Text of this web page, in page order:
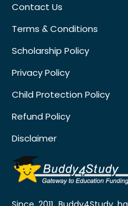
Contact Us
Terms & Conditions
Scholarship Policy
Privacy Policy
Child Protection Policy
Refund Policy
Disclaimer